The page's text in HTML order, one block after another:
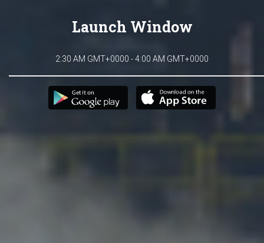
Launch Window
2:30 AM GMT+0000 - 4:00 AM GMT+0000